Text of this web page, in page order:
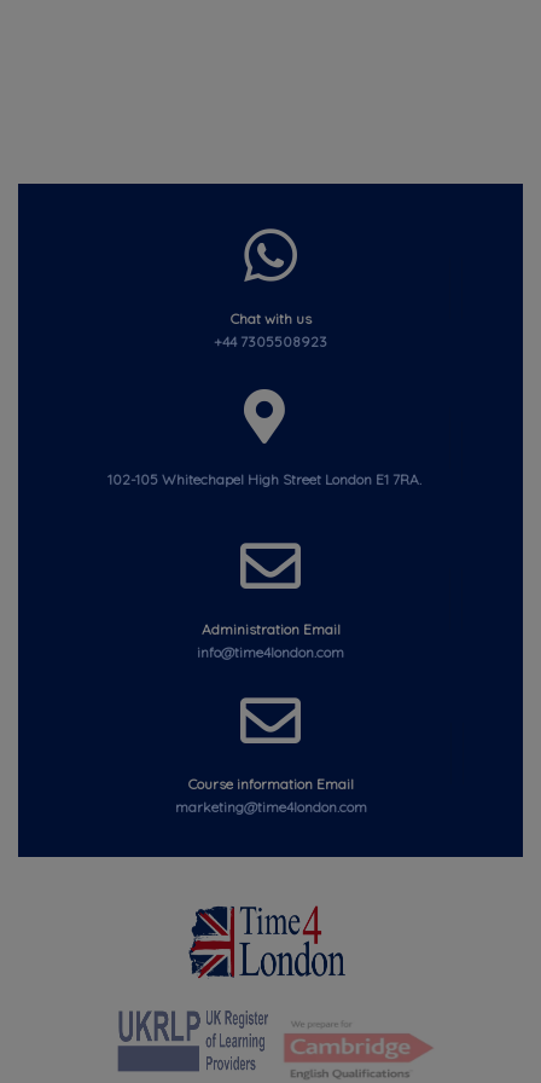
Chat with us
+44 7305508923
102-105 Whitechapel High Street London E1 7RA.
Administration Email
info@time4london.com
Course information Email
marketing@time4london.com